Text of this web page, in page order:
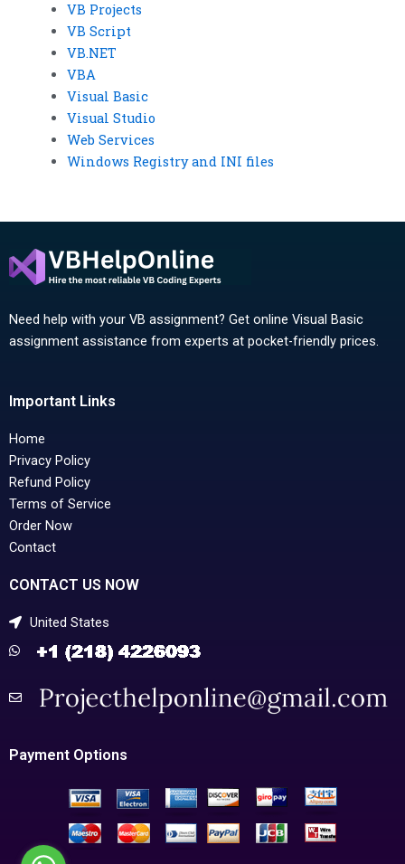
VB Projects
VB Script
VB.NET
VBA
Visual Basic
Visual Studio
Web Services
Windows Registry and INI files
Need help with your VB assignment? Get online Visual Basic
assignment assistance from experts at pocket-friendly prices.
Important Links
Home
Privacy Policy
Refund Policy
Terms of Service
Order Now
Contact
CONTACT US NOW
United States
Payment Options